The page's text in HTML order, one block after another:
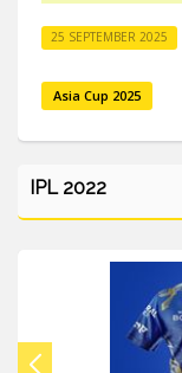
25 SEPTEMBER 2025
Asia Cup 2025
IPL 2022